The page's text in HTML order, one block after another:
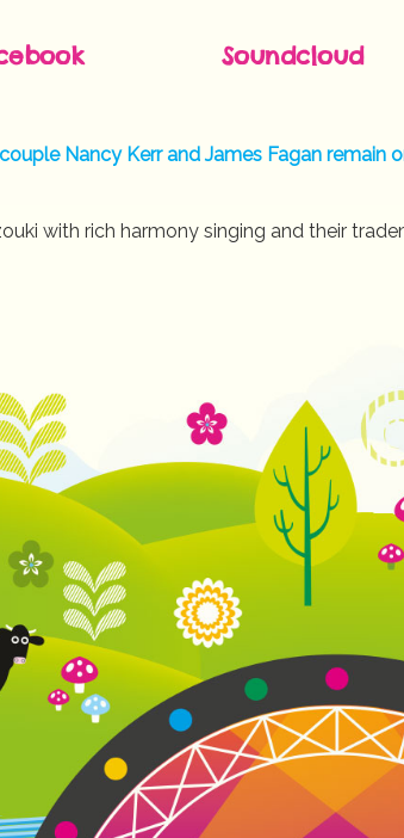
Soundcloud
Nancy Kerr and James Fagan
with rich harmony singing and their